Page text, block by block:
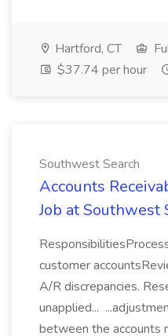
Hartford, CT
$37.74 per hour
Southwest Search
Accounts
Job at Southwest
customer
A/R discrepancies.
unapplied...
between the accounts